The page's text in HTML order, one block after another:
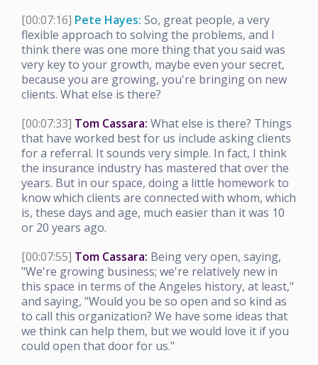
[00:07:16] Pete Hayes: So, great people, a very
flexible approach to solving the problems, and I
think there was one more thing that you said was
very key to your growth, maybe even your secret,
because you are growing, you're bringing on new
clients. What else is there?
[00:07:33] Tom Cassara: What else is there? Things
that have worked best for us include asking clients
for a referral. It sounds very simple. In fact, I think
the insurance industry has mastered that over the
years. But in our space, doing a little homework to
know which clients are connected with whom, which
is, these days and age, much easier than it was 10
or 20 years ago.
[00:07:55] Tom Cassara: Being very open, saying,
"We're growing business; we're relatively new in
this space in terms of the Angeles history, at least,"
and saying, "Would you be so open and so kind as
to call this organization? We have some ideas that
we think can help them, but we would love it if you
could open that door for us."